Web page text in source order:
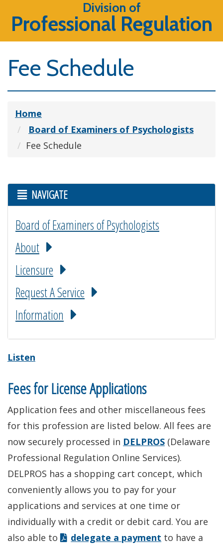
Division of
Professional Regulation
Fee Schedule
Home
Board of Examiners of Psychologists
Fee Schedule
NAVIGATE
Board of Examiners of Psychologists
About
Licensure
Request A Service
Information
Listen
Fees for License Applications
Application fees and other miscellaneous fees
for this profession are listed below. All fees are
now securely processed in DELPROS (Delaware
Professional Regulation Online Services).
DELPROS has a shopping cart concept, which
conveniently allows you to pay for your
applications and services at one time or
individually with a credit or debit card. You are
also able to
delegate a payment to have a